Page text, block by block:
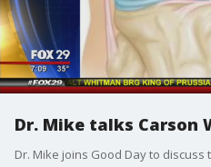
Dr. Mike talks Carson